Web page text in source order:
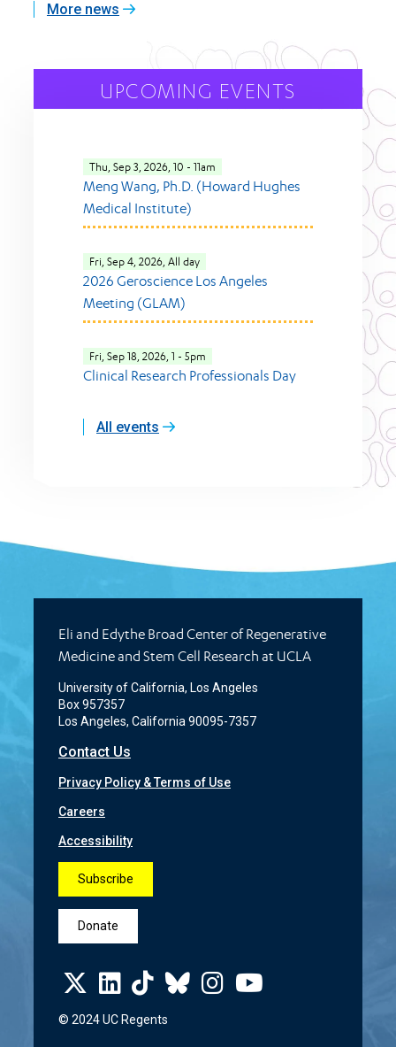
More news
UPCOMING EVENTS
Thu, Sep 3, 2026, 10 - 11am
Meng Wang, Ph.D. (Howard Hughes
Medical Institute)
Fri, Sep 4, 2026, All day
2026 Geroscience Los Angeles
Meeting (GLAM)
Fri, Sep 18, 2026, 1 - 5pm
Clinical Research Professionals Day
All events
Eli and Edythe Broad Center of Regenerative
Medicine and Stem Cell Research at UCLA
University of California, Los Angeles
Box 957357
Los Angeles, California 90095-7357
Contact Us
Privacy Policy & Terms of Use
Careers
Accessibility
Subscribe
Donate
© 2024 UC Regents